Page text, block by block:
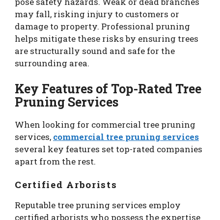
may fall, risking injury to customers or
damage to property. Professional pruning
helps mitigate these risks by ensuring trees
are structurally sound and safe for the
surrounding area.
Key Features of Top-Rated Tree
Pruning Services
When looking for commercial tree pruning
services, commercial tree pruning services
several key features set top-rated companies
apart from the rest.
Certified Arborists
Reputable tree pruning services employ
certified arborists who possess the expertise